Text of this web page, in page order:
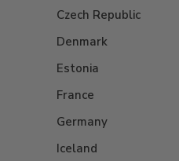
Czech Republic
Denmark
Estonia
France
Germany
Iceland